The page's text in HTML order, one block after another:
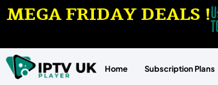
MEGA FRIDAY DEALS !
Home Subscription Plans